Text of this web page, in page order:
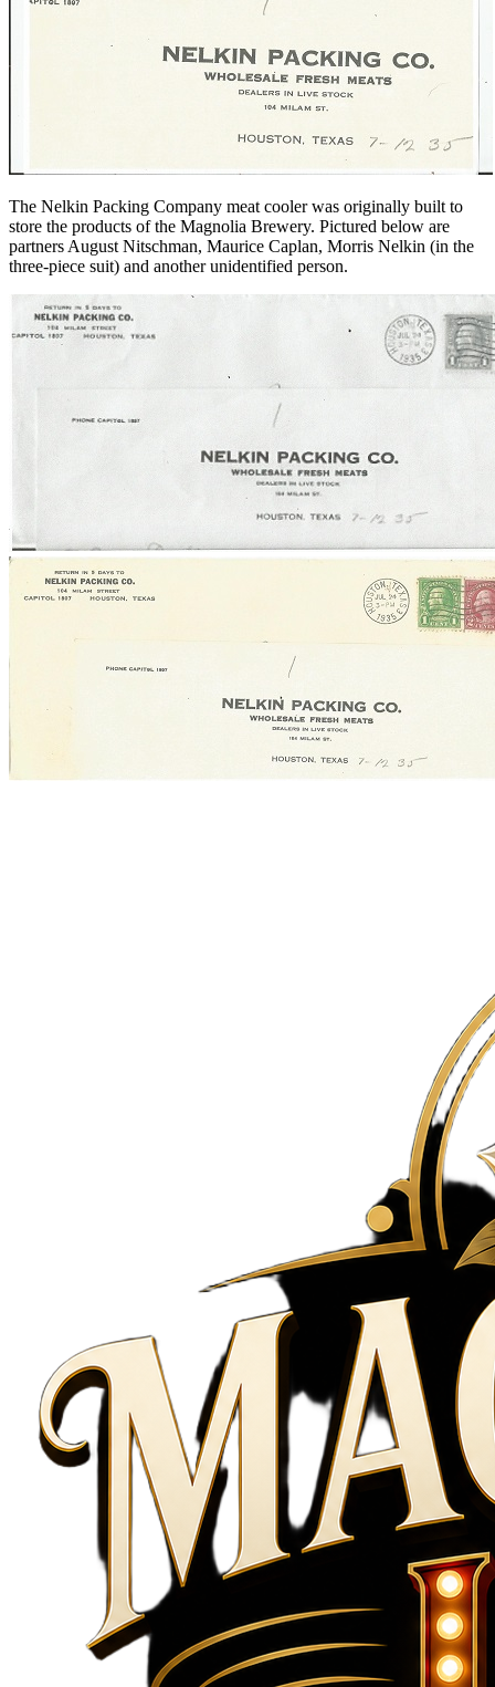
The Nelkin Packing Company meat cooler was originally built to
store the products of the Magnolia Brewery. Pictured below are
partners August Nitschman, Maurice Caplan, Morris Nelkin (in the
three-piece suit) and another unidentified person.